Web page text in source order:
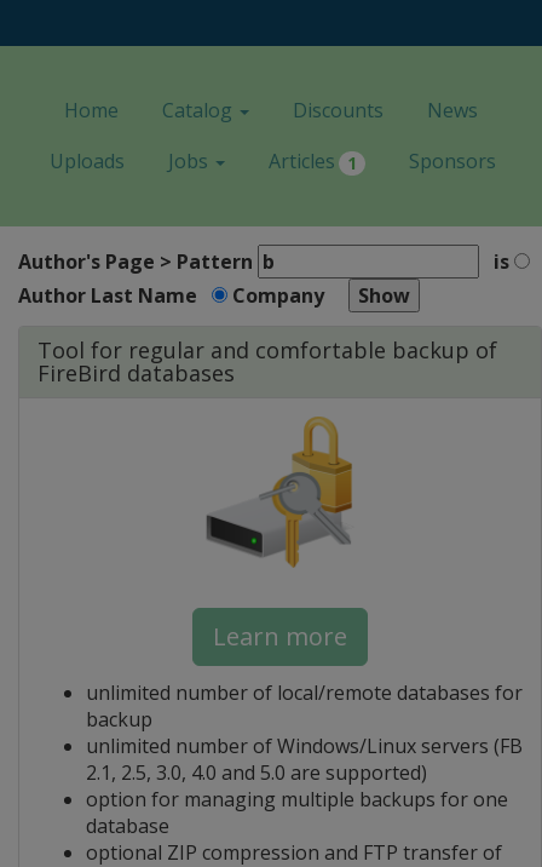
Home Catalog Discounts
News
Uploads
Jobs Articles 1 Sponsors
Author's Page > Pattern
is
Author Last Name
Company
Tool for regular and comfortable backup of
FireBird databases
Learn more
unlimited number of local/remote databases for
backup
unlimited number of Windows/Linux servers (FB
2.1, 2.5, 3.0, 4.0 and 5.0 are supported)
option for managing multiple backups for one
database
optional ZIP compression and FTP transfer of